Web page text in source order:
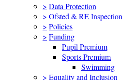
> Data Protection
> Ofsted & RE Inspection
> Policies
> Funding
Pupil Premium
Sports Premium
Swimming
> Equality and Inclusion